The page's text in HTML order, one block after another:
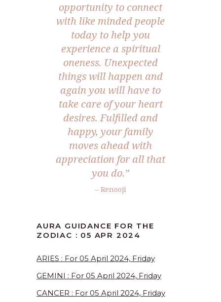
opportunity to connect
with like minded people
today to help you
experience a spiritual
oneness. Unexpected
things will happen and
again you will have to
take care of your heart
desires. Fulfilled and
happy, your family
moves ahead with
appreciation for all that
you do.”
– Renooji
AURA GUIDANCE FOR THE
ZODIAC : 05 APR 2024
ARIES : For 05 April 2024, Friday
GEMINI : For 05 April 2024, Friday
CANCER : For 05 April 2024, Friday